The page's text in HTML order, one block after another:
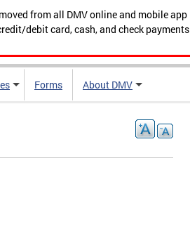
from all DMV online and mobile app
debit card, cash, and check payments
Forms About DMV